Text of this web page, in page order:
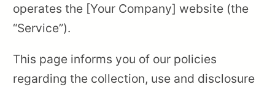
operates the [Your Company] website (the
“Service”).
This page informs you of our policies
regarding the collection, use and disclosure